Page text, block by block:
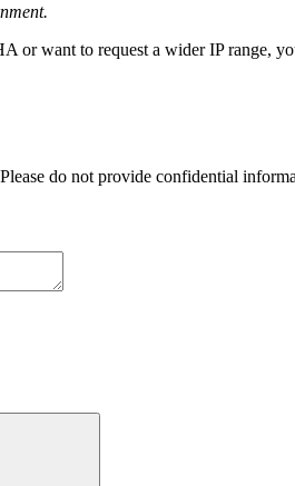
or want to request a wider IP range,
do not provide confidential